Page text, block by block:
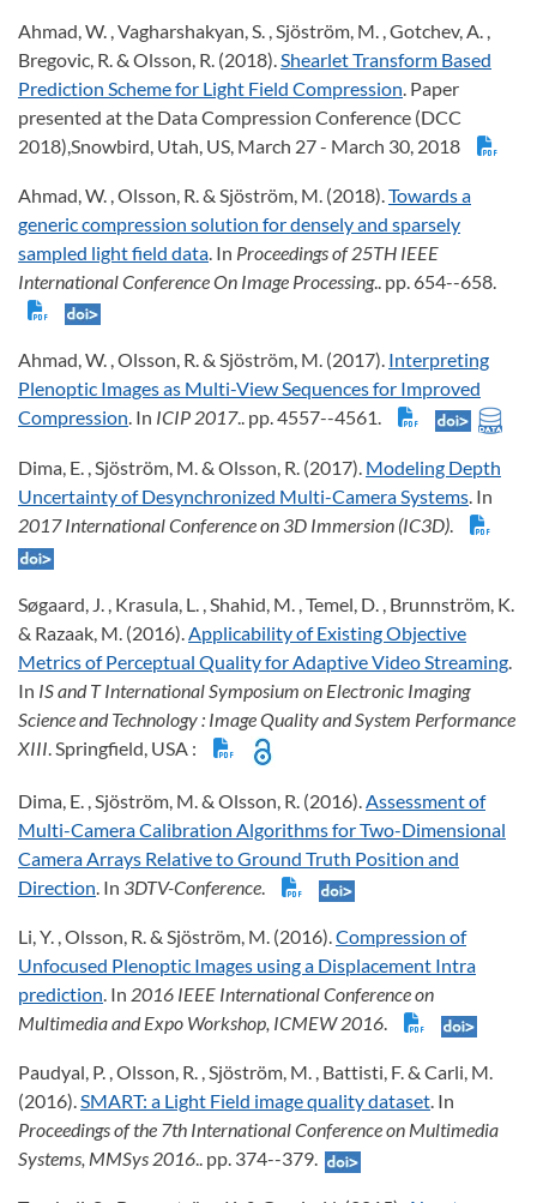
Ahmad, W. , Vagharshakyan, S. , Sjöström, M. , Gotchev, A. ,
Bregovic, R. & Olsson, R. (2018).Shearlet Transform Based
Prediction Scheme for Light Field Compression. Paper
presented at the Data Compression Conference (DCC
2018),Snowbird, Utah, US, March 27 - March 30, 2018
Ahmad, W. , Olsson, R. & Sjöström, M. (2018).Towards a
generic compression solution for densely and sparsely
sampled light field data. In Proceedings of 25TH IEEE
International Conference On Image Processing.. pp. 654--658.
Ahmad, W. , Olsson, R. & Sjöström, M. (2017). Interpreting
Plenoptic Images as Multi-View Sequences for Improved
Compression. In ICIP 2017.. pp. 4557--4561.
Dima, E. , Sjöström, M. & Olsson, R. (2017). Modeling Depth
Uncertainty of Desynchronized Multi-Camera Systems. In
2017 International Conference on 3D Immersion (IC3D).
Søgaard, J. , Krasula, L. , Shahid, M. , Temel, D. , Brunnström, K.
& Razaak, M. (2016).Applicability of Existing Objective
Metrics of Perceptual Quality for Adaptive Video Streaming.
In IS and T International Symposium on Electronic Imaging
Science and Technology: Image Quality and System Performance
XIII. Springfield, USA :
Dima, E. , Sjöström, M. & Olsson, R. (2016).Assessment of
Multi-Camera Calibration Algorithms for Two-Dimensional
Camera Arrays Relative to Ground Truth Position and
Direction. In 3DTV-Conference.
Li, Y. , Olsson, R. & Sjöström, M. (2016).Compression of
Unfocused Plenoptic Images using a Displacement Intra
prediction. In 2016 IEEE International Conference on
Multimedia and Expo Workshop, ICMEW 2016.
Paudyal, P. , Olsson, R. , Sjöström, M. , Battisti, F. & Carli, M.
(2016).SMART: a Light Field image quality dataset. In
Proceedings of the 7th International Conference on Multimedia
Systems, MMSys 2016.. pp. 374--379.